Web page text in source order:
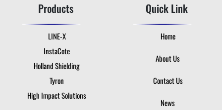
Products
LINE-X
InstaCote
Holland Shielding
Tyron
High Impact Solutions
Quick Link
Home
About Us
Contact Us
News